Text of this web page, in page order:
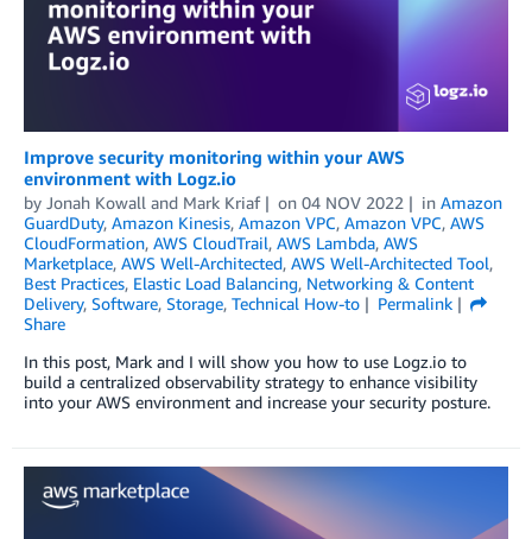
Improve security monitoring within your AWS
environment with Logz.io
by Jonah Kowall and Mark Kriaf on 04 NOV 2022 in Amazon
GuardDuty, Amazon Kinesis, Amazon VPC, Amazon VPC, AWS
CloudFormation, AWS CloudTrail, AWS Lambda, AWS
Marketplace, AWS Well-Architected, AWS Well-Architected Tool,
Best Practices, Elastic Load Balancing, Networking & Content
Delivery, Software, Storage, Technical How-to
Permalink
Share
In this post, Mark and I will show you how to use Logz.io to
build a centralized observability strategy to enhance visibility
into your AWS environment and increase your security posture.